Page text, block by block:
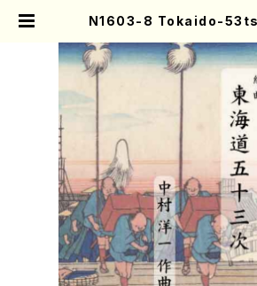
N1603-8 Tokaido-
o, 17/Y. NAKAMURA /
e) | Mother-Earth